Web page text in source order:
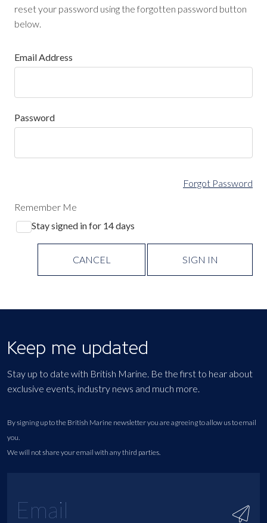
reset your password using the forgotten password button
below.
Email Address
Password
Forgot Password
Remember Me
Stay signed in for 14 days
CANCEL SIGN IN
Keep me updated
Stay up to date with British Marine. Be the first to hear about
exclusive events, industry news and much more.
By signing up to the British Marine newsletter you are agreeing to allow us to email
you.
We will not share your email with any third parties.